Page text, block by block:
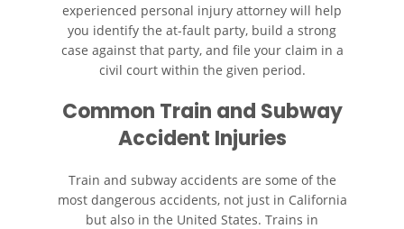
Accidente de Motocicleta
Involucrando a un Motorista
No Asegurado
Accidente de Motocicleta
Accidente de Vehículos de Carga
Accidentes Peatonales
experienced personal injury attorney will help
you identify the at-fault party, build a strong
case against that party, and file your claim in a
civil court within the given period.
Common Train and Subway
Accident Injuries
Train and subway accidents are some of the
most dangerous accidents, not just in California
but also in the United States. Trains in